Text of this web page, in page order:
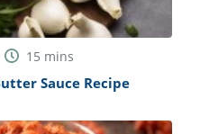
15 mins
Sauce Recipe